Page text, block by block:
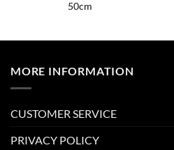
50cm
MORE INFORMATION
CUSTOMER SERVICE
PRIVACY POLICY